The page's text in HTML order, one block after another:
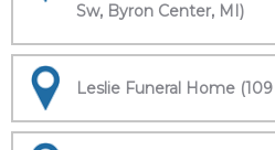
Sw, Byron Center, MI)
Leslie Funeral Home